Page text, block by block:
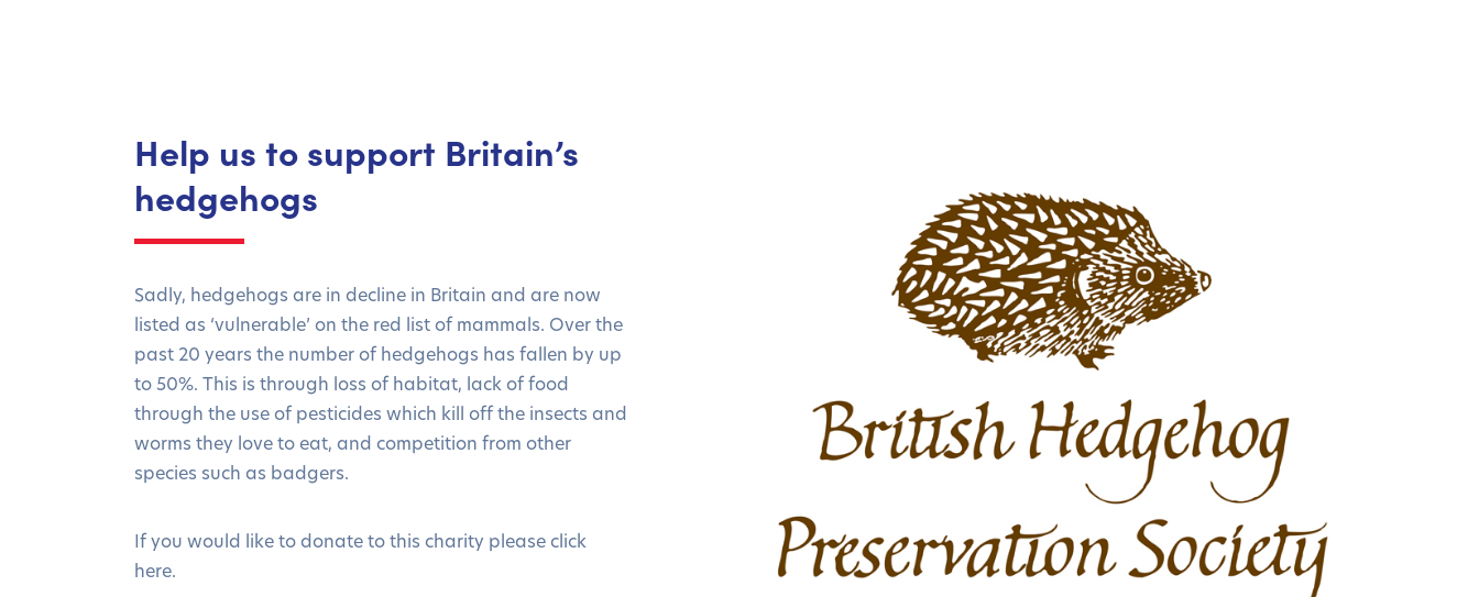
Help us to support Britain’s
hedgehogs
Sadly, hedgehogs are in decline in Britain and are now
listed as ‘vulnerable’ on the red list of mammals. Over the
past 20 years the number of hedgehogs has fallen by up
to 50%. This is through loss of habitat, lack of food
through the use of pesticides which kill off the insects and
worms they love to eat, and competition from other
species such as badgers.
If you would like to donate to this charity please click
here.